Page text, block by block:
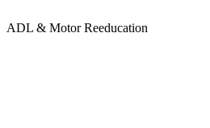
ADL & Motor Reeducation